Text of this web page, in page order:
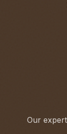
Our